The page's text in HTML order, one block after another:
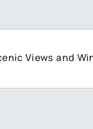
Views and